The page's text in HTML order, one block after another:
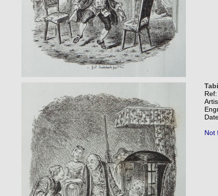
Not